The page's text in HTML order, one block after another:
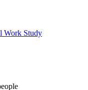
Work Study